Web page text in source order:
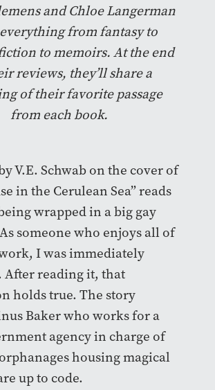
and Chloe Langerman
from fantasy to
to memoirs. At the end
reviews, they’ll share a
of their favorite passage
from each book.
V.E. Schwab on the cover of
in the Cerulean Sea” reads
wrapped in a big gay
someone who enjoys all of
work, I was immediately
reading it, that
holds true. The story
Baker who works for a
agency in charge of
housing magical
up to code.